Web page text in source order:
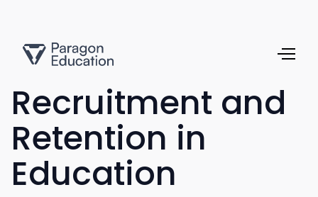
Recruitment and
Retention in
Education